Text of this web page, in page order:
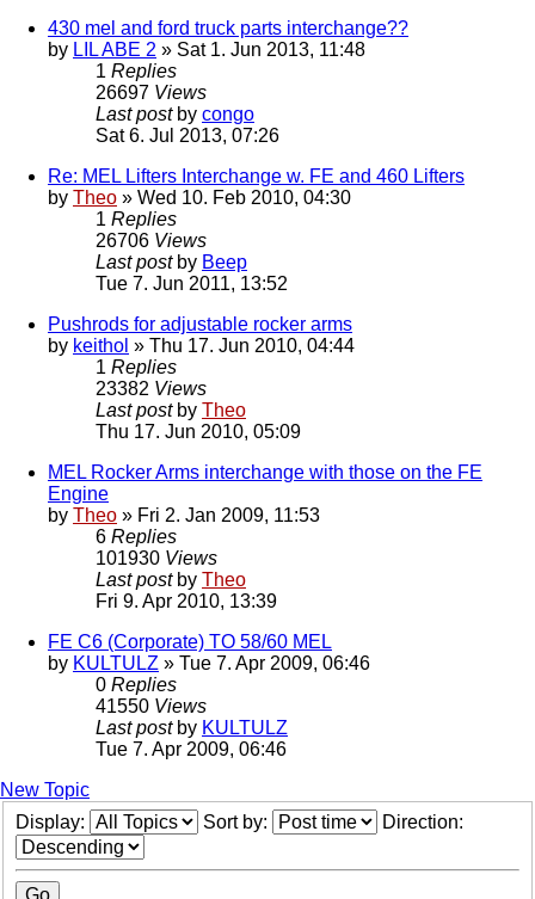
430 mel and ford truck parts interchange??
by LIL ABE 2 » Sat 1. Jun 2013, 11:48
1 Replies
26697 Views
Last post by congo
Sat 6. Jul 2013, 07:26
Re: MEL Lifters Interchange w. FE and 460 Lifters
by Theo » Wed 10. Feb 2010, 04:30
1 Replies
26706 Views
Last post by Beep
Tue 7. Jun 2011, 13:52
Pushrods for adjustable rocker arms
by keithol » Thu 17. Jun 2010, 04:44
1 Replies
23382 Views
Last post by Theo
Thu 17. Jun 2010, 05:09
MEL Rocker Arms interchange with those on the FE
Engine
by Theo » Fri 2. Jan 2009, 11:53
6 Replies
101930 Views
Last post by Theo
Fri 9. Apr 2010, 13:39
FE C6 (Corporate) TO 58/60 MEL
by KULTULZ » Tue 7. Apr 2009, 06:46
0 Replies
41550 Views
Last post by KULTULZ
Tue 7. Apr 2009, 06:46
New Topic
Display:
Sort by: Direction: